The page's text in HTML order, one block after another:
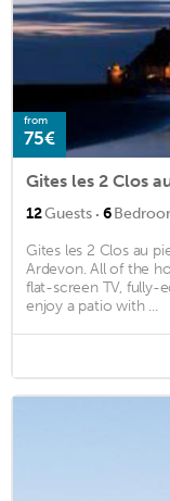
from
75€
Gites les 2 Clos
12Guests · 6
Gites les 2 Clos au
Ardevon. All of the
flat-screen TV, fully-
enjoy a patio with ...